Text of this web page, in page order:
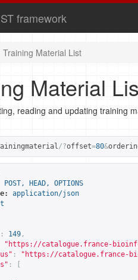
framework
Training Material List
Material
reading and updating training
/?offset=80&
POST, HEAD, OPTIONS
application/json
: 149 ,
" https://catalogue.france-
: " https://catalogue.france-
: